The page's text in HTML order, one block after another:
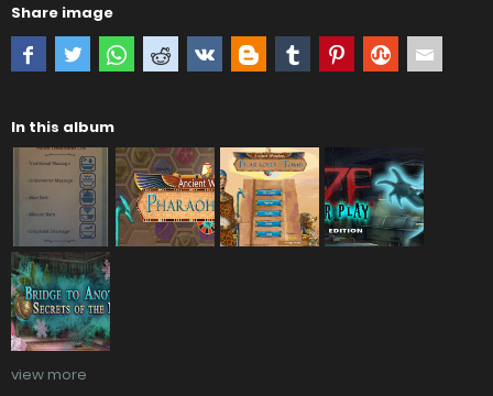
Share image
In this album
view more